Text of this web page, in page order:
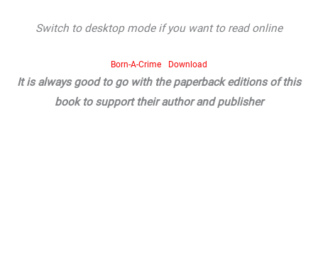
Switch to desktop mode if you want to read online
Born-A-Crime Download
It is always good to go with the paperback editions of this
book to support their author and publisher